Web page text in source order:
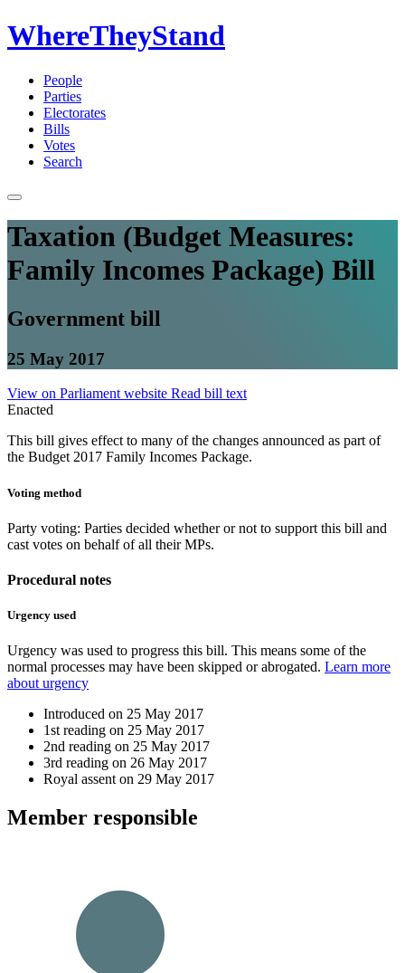
WhereTheyStand
People
Parties
Electorates
Bills
Votes
Search
Taxation (Budget Measures:
Family Incomes Package) Bill
Government bill
25 May 2017
View on Parliament website Read bill text
Enacted
This bill gives effect to many of the changes announced as part of
the Budget 2017 Family Incomes Package.
Voting method
Party voting: Parties decided whether or not to support this bill and
cast votes on behalf of all their MPs.
Procedural notes
Urgency used
Urgency was used to progress this bill. This means some of the
normal processes may have been skipped or abrogated. Learn more
about urgency
Introduced on 25 May 2017
1st reading on 25 May 2017
2nd reading on 25 May 2017
3rd reading on 26 May 2017
Royal assent on 29 May 2017
Member responsible